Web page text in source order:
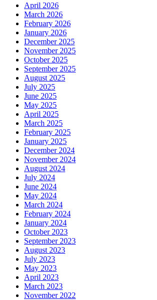
April 2026
March 2026
February 2026
January 2026
December 2025
November 2025
October 2025
September 2025
August 2025
July 2025
June 2025
May 2025
April 2025
March 2025
February 2025
January 2025
December 2024
November 2024
August 2024
July 2024
June 2024
May 2024
March 2024
February 2024
January 2024
October 2023
September 2023
August 2023
July 2023
May 2023
April 2023
March 2023
November 2022